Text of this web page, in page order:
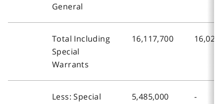
General
Total Including
Special
Warrants
16,117,700
Less: Special
5,485,000 -